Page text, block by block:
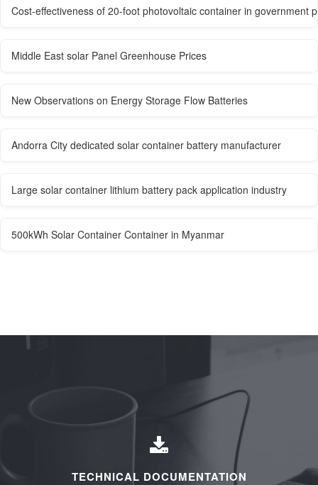
Cost-effectiveness of 20-foot photovoltaic container in government
Middle East solar Panel Greenhouse Prices
New Observations on Energy Storage Flow Batteries
Andorra City dedicated solar container battery manufacturer
Large solar container lithium battery pack application industry
500kWh Solar Container Container in Myanmar
TECHNICAL DOCUMENTATION